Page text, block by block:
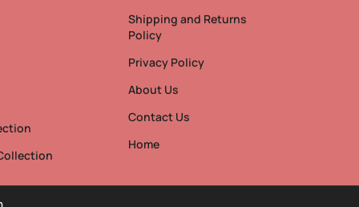
Shipping and Returns
Policy
Privacy Policy
About Us
Contact Us
Home